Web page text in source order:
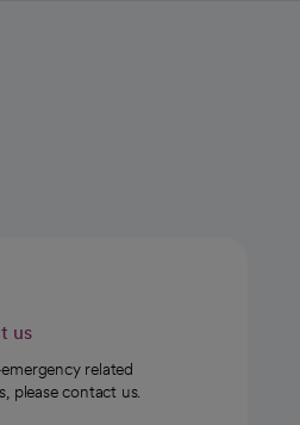
us
related
please contact us.